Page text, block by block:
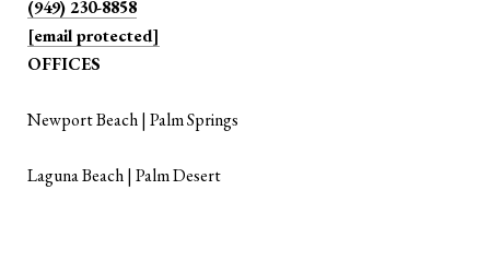
(949) 230-8858
[email protected]
OFFICES
Newport Beach | Palm Springs
Laguna Beach | Palm Desert